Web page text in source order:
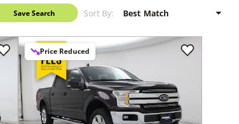
Save Search Sort By:
Price Reduced